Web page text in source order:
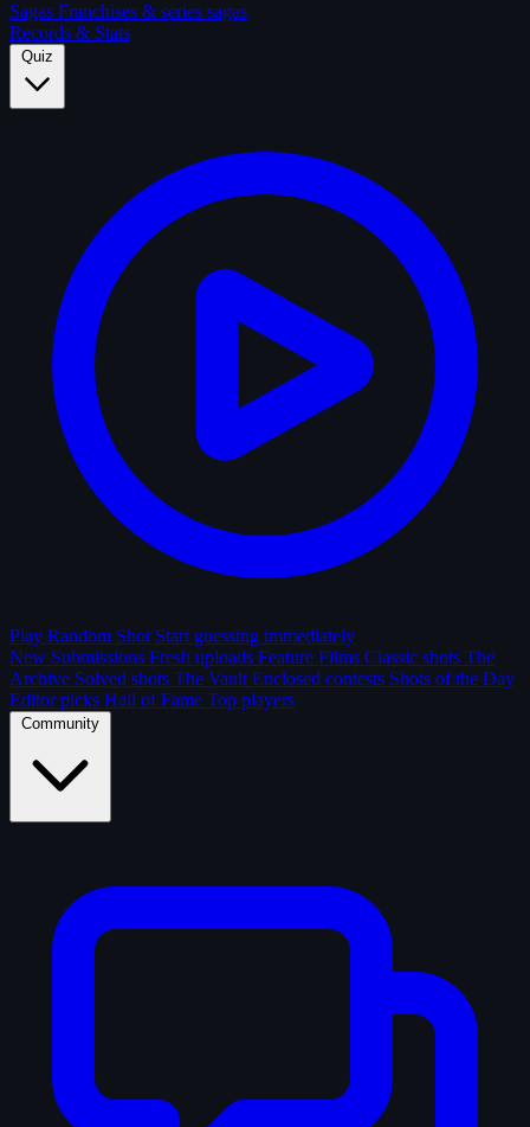
Sagas Franchises & series sagas
Records & Stats
Quiz
Play Random Shot Start guessing immediately
New Submissions Fresh uploads Feature Films Classic shots The
Archive Solved shots The Vault Enclosed contests Shots of the Day
Editor picks Hall of Fame Top players
Community